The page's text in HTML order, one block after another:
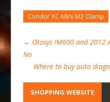
Condor XC-Mini M2 Clamp
← Otosys IM600 and 2012
No
Where to buy auto
SHOPPING WEBSITE